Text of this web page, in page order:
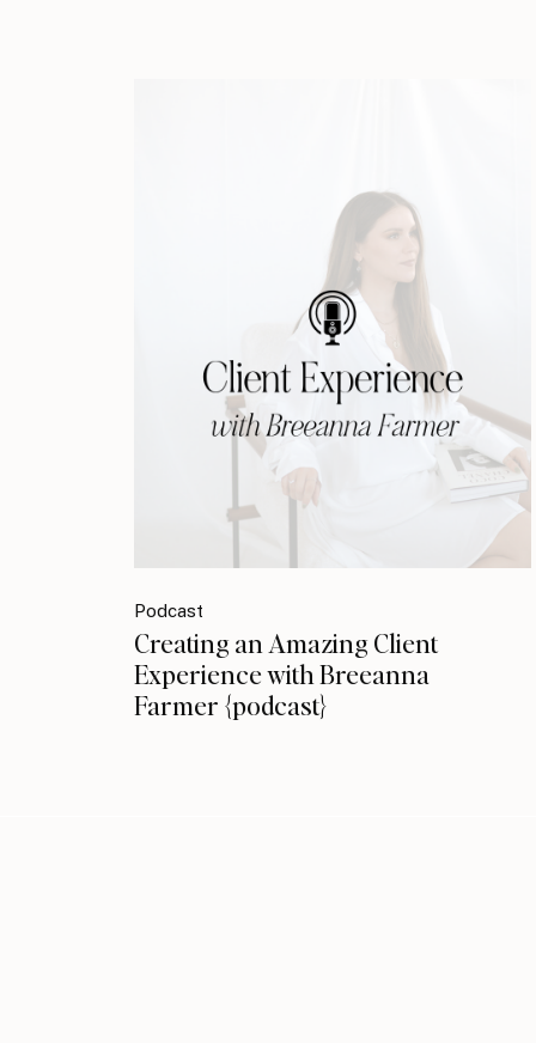
Podcast
Creating an Amazing Client
Experience with Breeanna
Farmer {podcast}